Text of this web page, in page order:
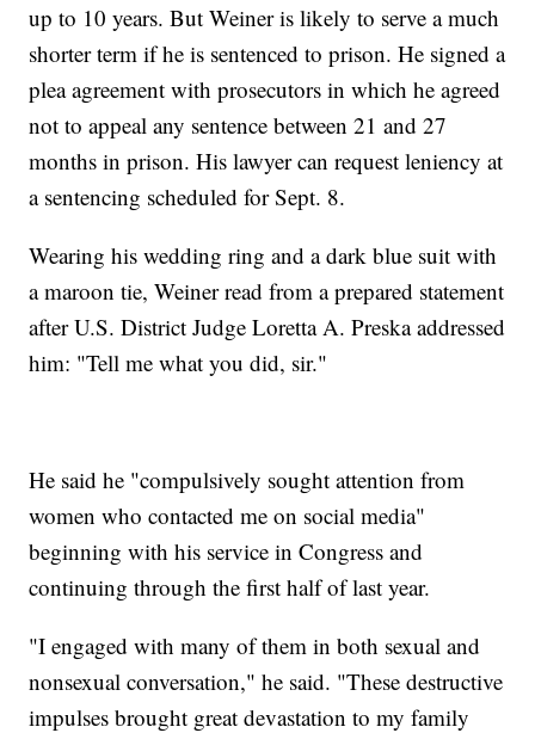
up to 10 years. But Weiner is likely to serve a much
shorter term if he is sentenced to prison. He signed a
plea agreement with prosecutors in which he agreed
not to appeal any sentence between 21 and 27
months in prison. His lawyer can request leniency at
a sentencing scheduled for Sept. 8.
Wearing his wedding ring and a dark blue suit with
a maroon tie, Weiner read from a prepared statement
after U.S. District Judge Loretta A. Preska addressed
him: "Tell me what you did, sir."
He said he "compulsively sought attention from
women who contacted me on social media"
beginning with his service in Congress and
continuing through the first half of last year.
"I engaged with many of them in both sexual and
nonsexual conversation," he said. "These destructive
impulses brought great devastation to my family